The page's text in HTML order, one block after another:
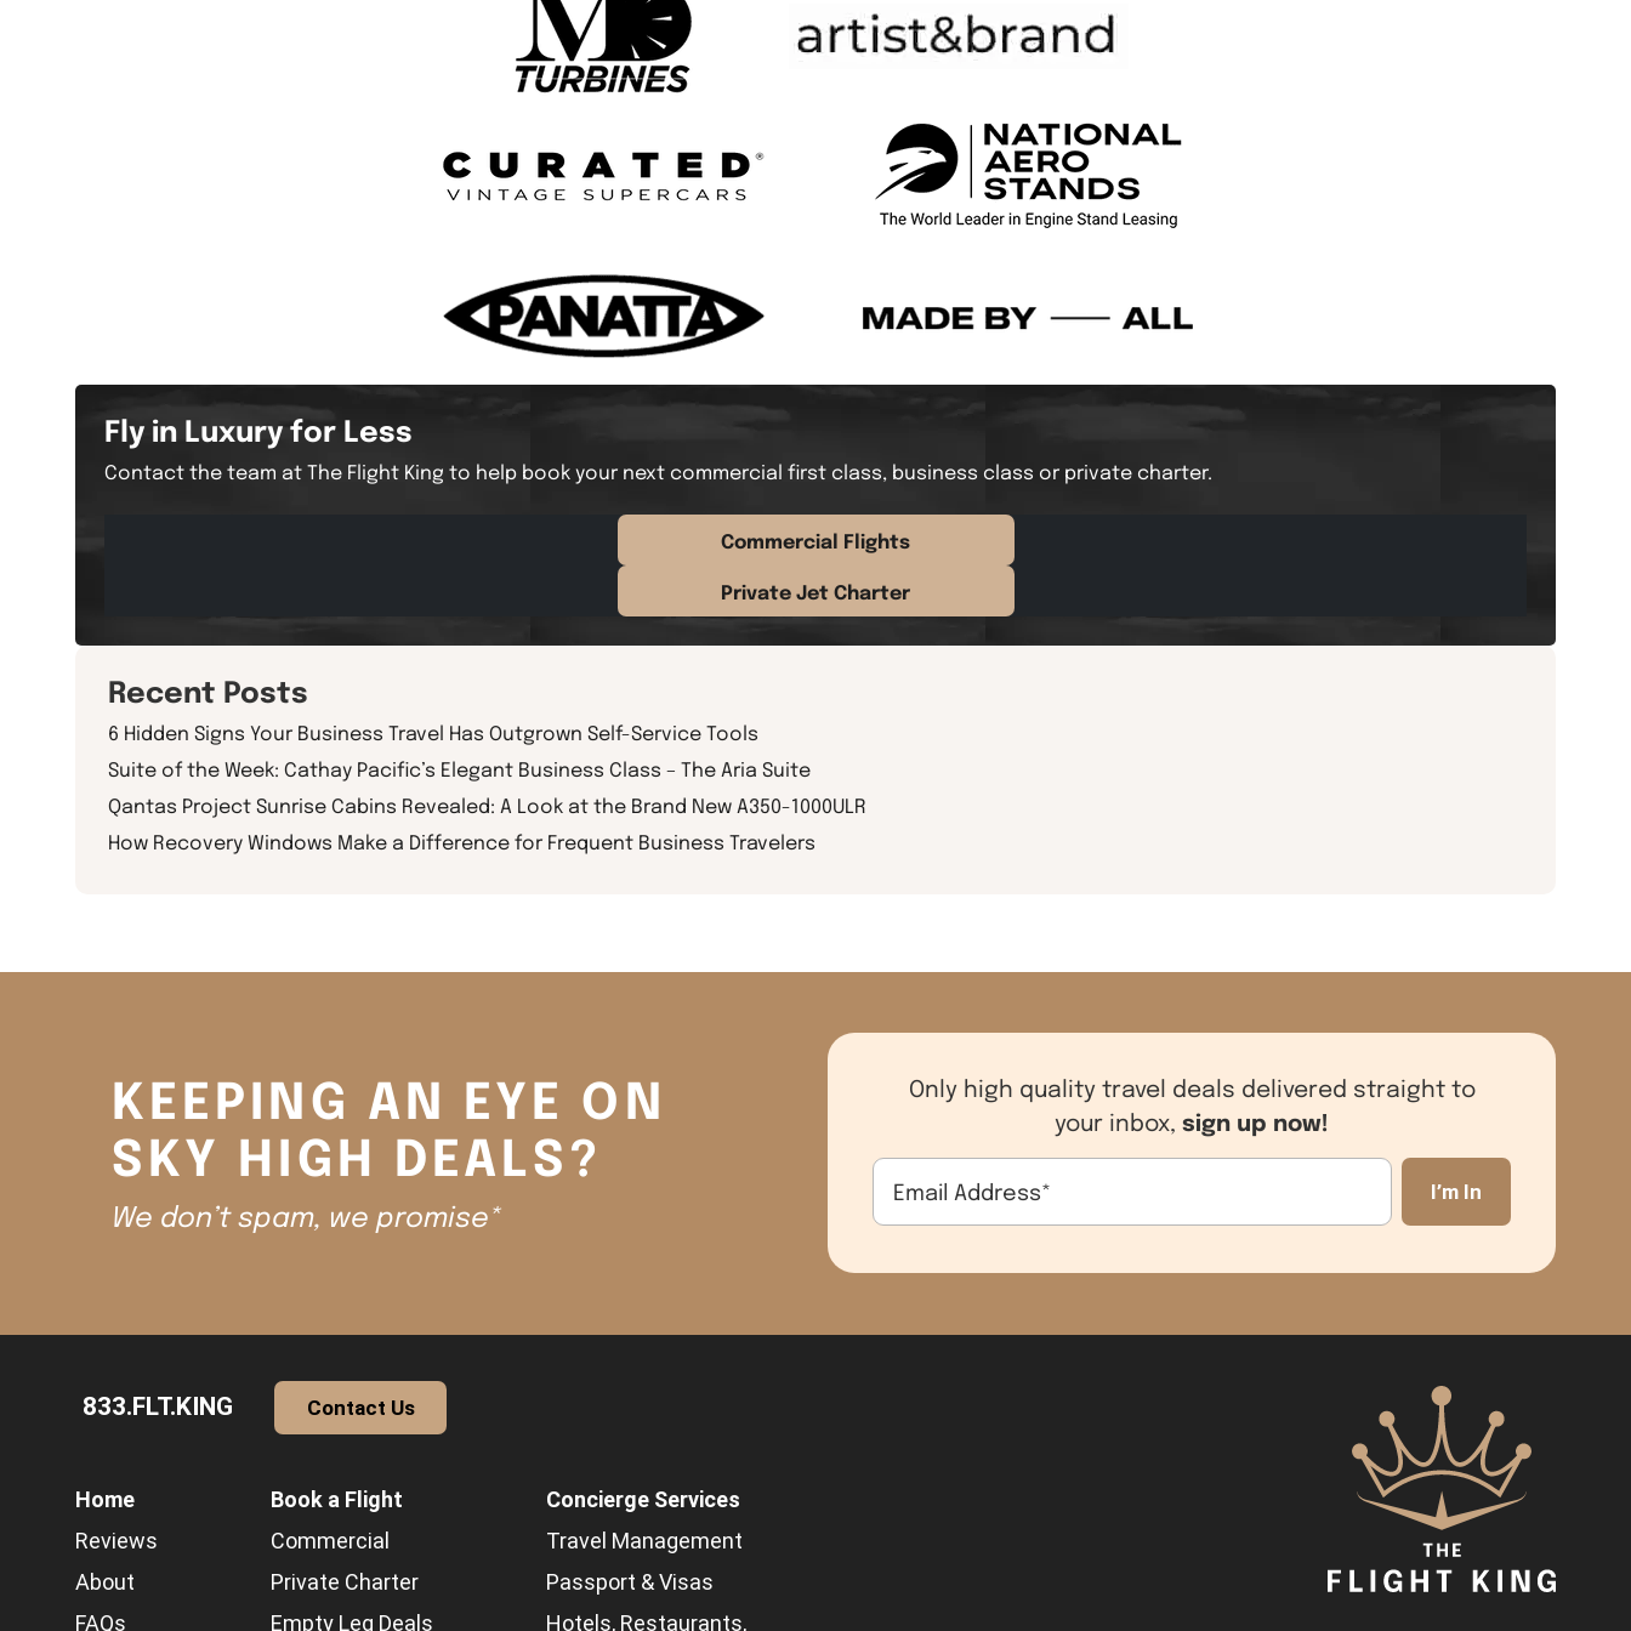
Fly in Luxury for Less
Contact the team at The Flight King to help book your next commercial first class, business class or private charter.
Commercial Flights
Private Jet Charter
Recent Posts
6 Hidden Signs Your Business Travel Has Outgrown Self-Service Tools
Suite of the Week: Cathay Pacific’s Elegant Business Class – The Aria Suite
Qantas Project Sunrise Cabins Revealed: A Look at the Brand New A350-1000ULR
How Recovery Windows Make a Difference for Frequent Business Travelers
KEEPING AN EYE ON
SKY HIGH DEALS?
We don’t spam, we promise*
Only high quality travel deals delivered straight to
your inbox, sign up now!
Email Address*
833.FLT.KING Contact Us
Home
Reviews
About
FAQs
Book a Flight
Commercial
Private Charter
Empty Leg Deals
Concierge Services
Travel Management
Passport & Visas
Hotels, Restaurants,